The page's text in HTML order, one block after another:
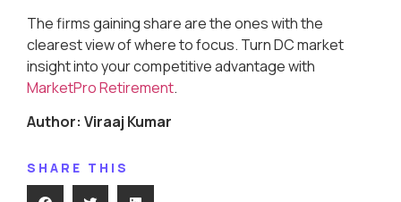
The firms gaining share are the ones with the
clearest view of where to focus. Turn DC market
insight into your competitive advantage with
MarketPro Retirement.
Author: Viraaj Kumar
SHARE THIS